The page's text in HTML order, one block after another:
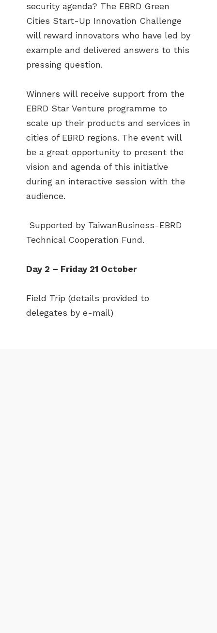
security agenda? The EBRD Green
Cities Start-Up Innovation Challenge
will reward innovators who have led by
example and delivered answers to this
pressing question.
Winners will receive support from the
EBRD Star Venture programme to
scale up their products and services in
cities of EBRD regions. The event will
be a great opportunity to present the
vision and agenda of this initiative
during an interactive session with the
audience.
Supported by TaiwanBusiness-EBRD
Technical Cooperation Fund.
Day 2 – Friday 21 October
Field Trip (details provided to
delegates by e-mail)
ABOUT US
BECOME A GREEN CITY
ELIGIBILITY
OUR CITIES
PUBLICATIONS
VIDEOS
greencities@ebrd.com